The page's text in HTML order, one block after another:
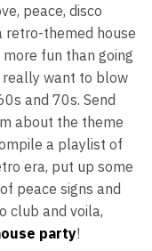
peace, disco
retro-themed house
fun than going
really want to blow
and 70s. Send
about the theme
a playlist of
era, put up some
peace signs and
club and voila,
party!